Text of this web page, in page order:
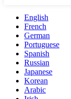
English
French
German
Portuguese
Spanish
Russian
Japanese
Korean
Arabic